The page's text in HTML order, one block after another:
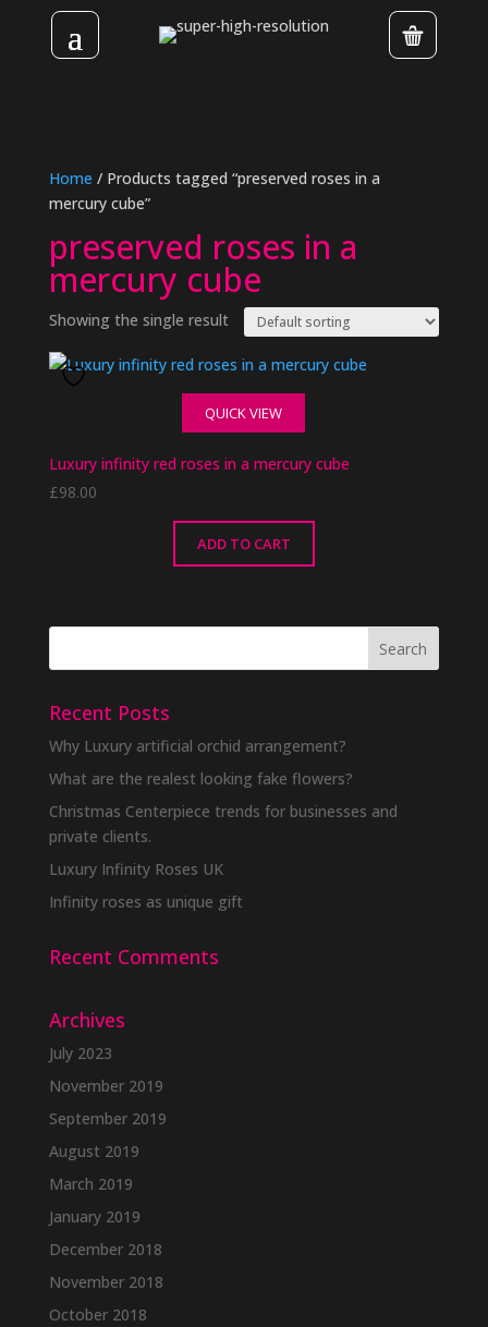
Home / Products tagged “preserved roses in a
mercury cube”
preserved roses in a
mercury cube
Showing the single result
QUICK VIEW
Luxury infinity red roses in a mercury cube
£98.00
ADD TO CART
Recent Posts
Why Luxury artificial orchid arrangement?
What are the realest looking fake flowers?
Christmas Centerpiece trends for businesses and
private clients.
Luxury Infinity Roses UK
Infinity roses as unique gift
Recent Comments
Archives
July 2023
November 2019
September 2019
August 2019
March 2019
January 2019
December 2018
November 2018
October 2018